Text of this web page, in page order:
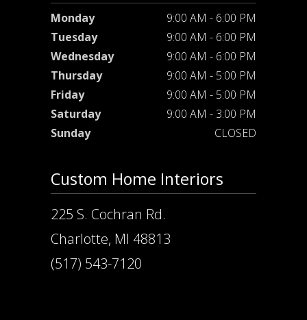
Monday
9:00 AM - 6:00 PM
Tuesday
9:00 AM - 6:00 PM
Wednesday
9:00 AM - 6:00 PM
Thursday
9:00 AM - 5:00 PM
Friday
9:00 AM - 5:00 PM
Saturday
9:00 AM - 3:00 PM
Sunday
CLOSED
Custom Home Interiors
225 S. Cochran Rd.
Charlotte, MI 48813
(517) 543-7120